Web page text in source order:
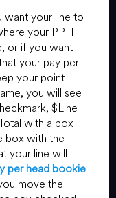
want your line to
your PPH
or if you want
your pay per
your point
you will see
$Line
with a box
box with the
your line will
per head bookie
move the